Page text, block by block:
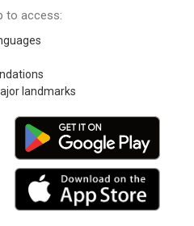
to access:
landmarks